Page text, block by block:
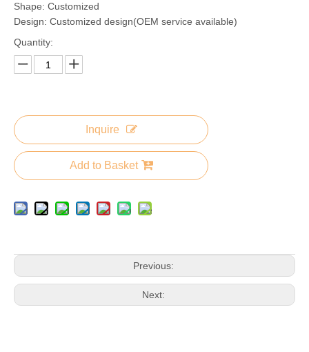
Shape: Customized
Design: Customized design(OEM service available)
Quantity:
Inquire
Add to Basket
Previous:
Next: